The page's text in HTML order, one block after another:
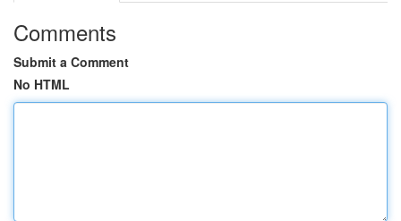
Comments
Submit a Comment
No HTML